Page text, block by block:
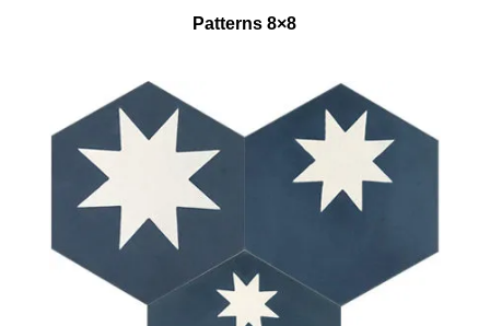
Patterns 8×8